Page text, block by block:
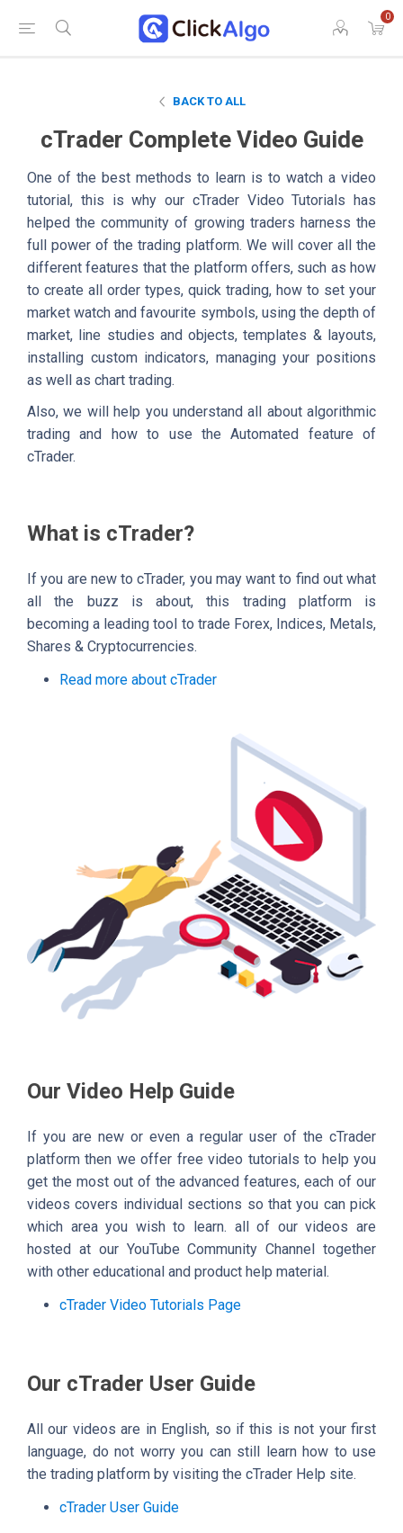
0
BACK TO ALL
cTrader Complete Video Guide
One of the best methods to learn is to watch a video
tutorial, this is why our cTrader Video Tutorials has
helped the community of growing traders harness the
full power of the trading platform. We will cover all the
different features that the platform offers, such as how
to create all order types, quick trading, how to set your
market watch and favourite symbols, using the depth of
market, line studies and objects, templates & layouts,
installing custom indicators, managing your positions
as well as chart trading.
Also, we will help you understand all about algorithmic
trading and how to use the Automated feature of
cTrader.
What is cTrader?
If you are new to cTrader, you may want to find out what
all the buzz is about, this trading platform is
becoming a leading tool to trade Forex, Indices, Metals,
Shares & Cryptocurrencies.
Read more about cTrader
Our Video Help Guide
If you are new or even a regular user of the cTrader
platform then we offer free video tutorials to help you
get the most out of the advanced features, each of our
videos covers individual sections so that you can pick
which area you wish to learn. all of our videos are
hosted at our YouTube Community Channel together
with other educational and product help material.
cTrader Video Tutorials Page
Our cTrader User Guide
All our videos are in English, so if this is not your first
language, do not worry you can still learn how to use
the trading platform by visiting the cTrader Help site.
cTrader User Guide